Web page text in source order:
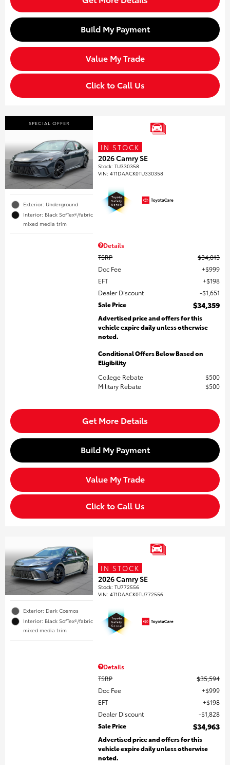
Build My Payment
Value My Trade
Click to Call Us
SPECIAL OFFER
Exterior: Underground
Interior: Black SofTex®/fabric
mixed media trim
IN STOCK
2026 Camry SE
Stock:TU330358
VIN:4T1DAACK0TU330358
Details
TSRP
$34,813
Doc Fee
$999
EFT
$198
Dealer Discount
$1,651
Sale Price
$34,359
Advertised price and offers for this
vehicle expire daily unless otherwise
noted.
Conditional Offers Below Based on
Eligibility
College Rebate
$500
Military Rebate
$500
Get More Details
Build My Payment
Value My Trade
Click to Call Us
Exterior: Dark Cosmos
Interior: Black SofTex®/fabric
mixed media trim
IN STOCK
2026 Camry SE
Stock:TU772556
VIN:4T1DAACK0TU772556
Details
TSRP
$35,594
Doc Fee
$999
EFT
$198
Dealer Discount
$1,828
Sale Price
$34,963
Advertised price and offers for this
vehicle expire daily unless otherwise
noted.